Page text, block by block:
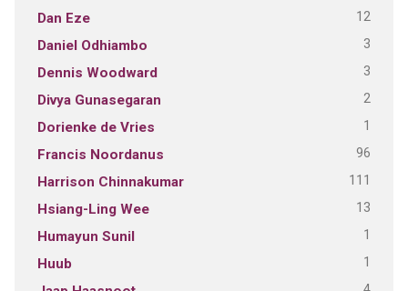
Dan Eze 12
Daniel Odhiambo 3
Dennis Woodward 3
Divya Gunasegaran 2
Dorienke de Vries 1
Francis Noordanus 96
Harrison Chinnakumar 111
Hsiang-Ling Wee 13
Humayun Sunil 1
Huub 1